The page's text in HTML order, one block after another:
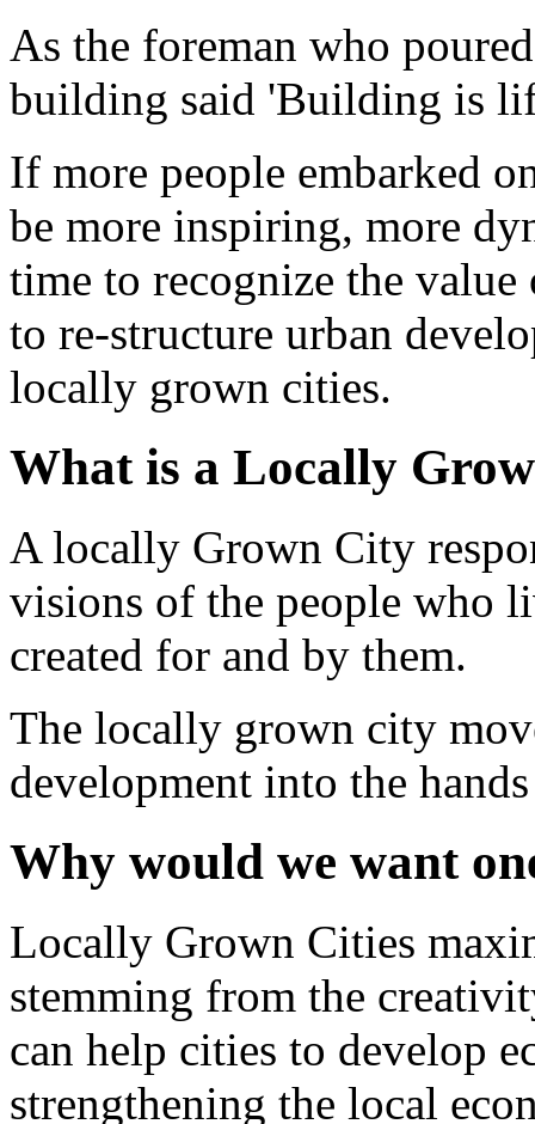
As the foreman who
building said 'Building is
If more people embarked
be more inspiring, more
time to recognize the
to re-structure urban
locally grown cities.
What is a Locally
A locally Grown City
visions of the people who
created for and by them.
The locally grown city
development into the
Why would we want
Locally Grown Cities
stemming from the
can help cities to develop
strengthening the local